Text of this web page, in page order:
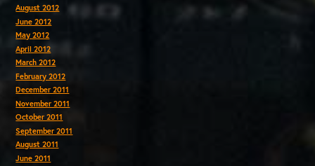
August 2012
June 2012
May 2012
April 2012
March 2012
February 2012
December 2011
November 2011
October 2011
September 2011
August 2011
June 2011